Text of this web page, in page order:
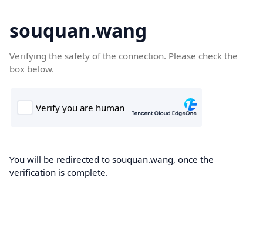
souquan.wang
Verifying the safety of the connection. Please check the
box below.
You will be redirected to souquan.wang, once the
verification is complete.